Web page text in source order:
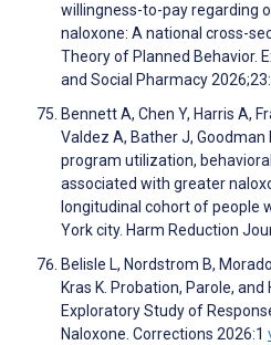
willingness-to-pay regarding
naloxone: A national cross-
Theory of Planned Behavior.
and Social Pharmacy
Bennett A, Chen Y, Harris A,
Valdez A, Bather J, Goodman
program utilization,
associated with greater
longitudinal cohort of people
York city. Harm Reduction
Belisle L, Nordstrom B,
Kras K. Probation, Parole,
Exploratory Study of
Naloxone. Corrections 2026:1